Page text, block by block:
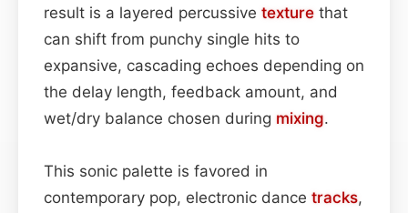
result is a layered percussive texture that
can shift from punchy single hits to
expansive, cascading echoes depending on
the delay length, feedback amount, and
wet/dry balance chosen during mixing.
This sonic palette is favored in
contemporary pop, electronic dance tracks,